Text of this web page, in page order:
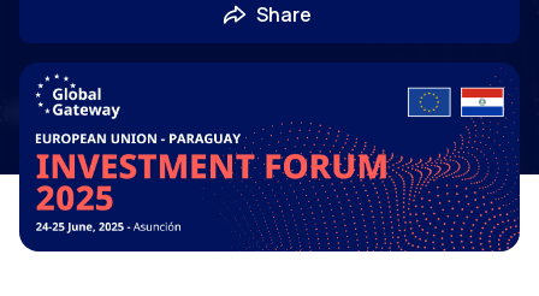
Share